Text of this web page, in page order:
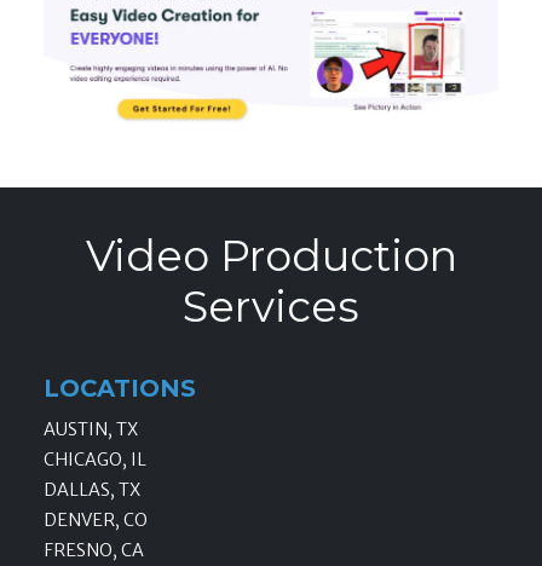
Video Production
Services
LOCATIONS
AUSTIN, TX
CHICAGO, IL
DALLAS, TX
DENVER, CO
FRESNO, CA